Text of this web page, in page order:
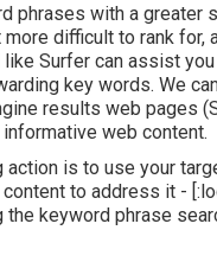
phrases with a greater
difficult to rank for,
Surfer can assist
key words. We
results web pages
web content.
action is to use your
to address it -
the keyword phrase